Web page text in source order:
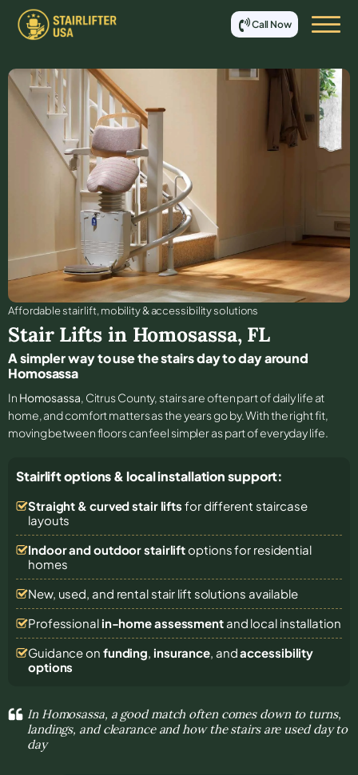
Call Now
Affordable stair lift, mobility & accessibility solutions
Stair Lifts in Homosassa, FL
A simpler way to use the stairs day to day around
Homosassa
In Homosassa, Citrus County, stairs are often part of daily life at
home, and comfort matters as the years go by. With the right fit,
moving between floors can feel simpler as part of everyday life.
Stairlift options & local installation support:
Straight & curved stair lifts for different staircase
layouts
Indoor and outdoor stairliftoptions for residential
homes
New, used, and rental stair lift solutions available
Professional in-home assessmentand local installation
Guidance on funding, insurance, andaccessibility
options
In Homosassa, a good match often comes down to turns,
landings, and clearance and how the stairs are used day to
day